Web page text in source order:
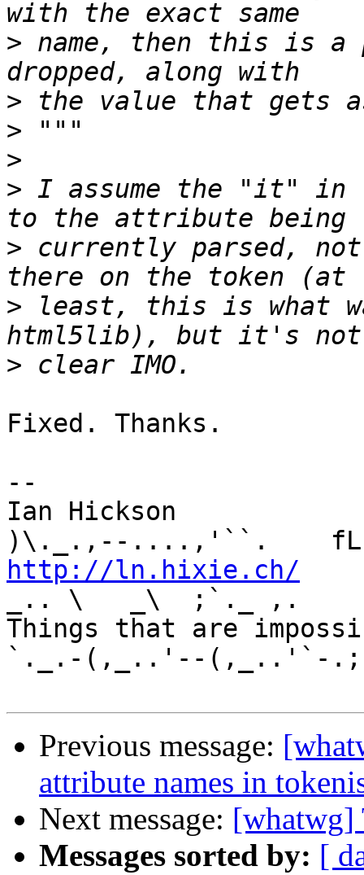
> name, then this is a
>
>
>
> I assume the "it" in
> currently parsed, not
> least, this is what
>
Fixed. Thanks.
--
Ian Hickson
http://ln.hixie.ch/
_.. \   _\  ;`._ ,.
Things that are
`._.-(,_..'--(,_..'`-
Previous message:
attribute names in
Next message: [whatwg]
Messages sorted by: [